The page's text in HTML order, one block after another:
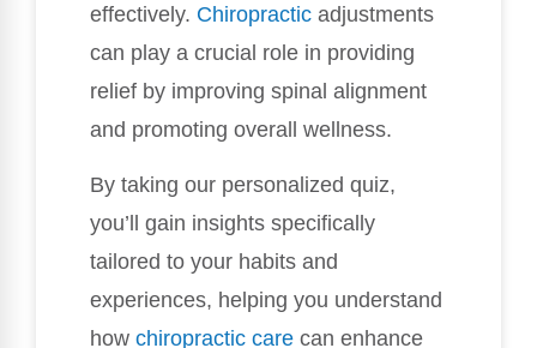
effectively. Chiropractic adjustments
can play a crucial role in providing
relief by improving spinal alignment
and promoting overall wellness.
By taking our personalized quiz,
you’ll gain insights specifically
tailored to your habits and
experiences, helping you understand
how chiropractic care can enhance